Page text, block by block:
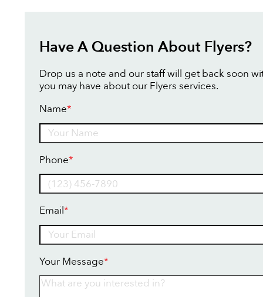
Have A Question About Flyers?
Drop us a note and our staff will get back soon
you may have about our Flyers services.
Name*
Phone*
Email*
Your Message*